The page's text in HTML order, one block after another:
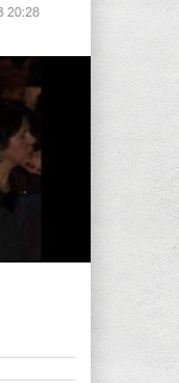
20:28